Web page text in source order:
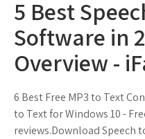
5 Best
Software in
Overview -
6 Best Free MP3 to Text
to Text for Windows 10 -
reviews.Download Speech